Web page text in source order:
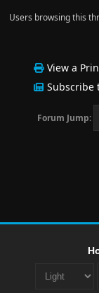
Users browsing this
View a
Subscribe
Forum Jump: